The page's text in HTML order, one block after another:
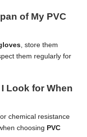
of My PVC
, store them
them regularly for
Look for When
chemical resistance
choosing PVC